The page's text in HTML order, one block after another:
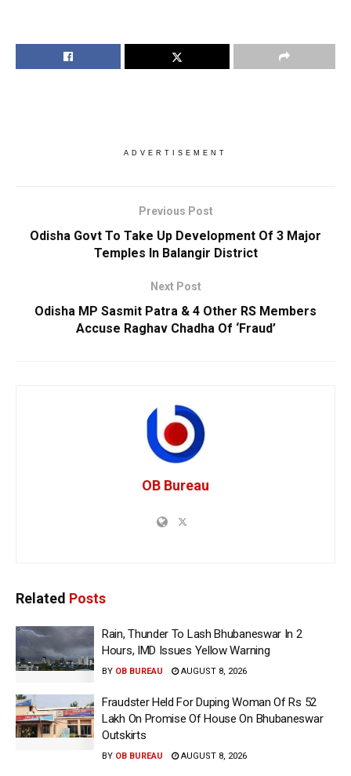
ADVERTISEMENT
Previous Post
Odisha Govt To Take Up Development Of 3 Major
Temples In Balangir District
Next Post
Odisha MP Sasmit Patra & 4 Other RS Members
Accuse Raghav Chadha Of ‘Fraud’
OB Bureau
Related Posts
Rain, Thunder To Lash Bhubaneswar In 2
Hours, IMD Issues Yellow Warning
BY OB BUREAU AUGUST 8, 2026
Fraudster Held For Duping Woman Of Rs 52
Lakh On Promise Of House On Bhubaneswar
Outskirts
BY OB BUREAU AUGUST 8, 2026